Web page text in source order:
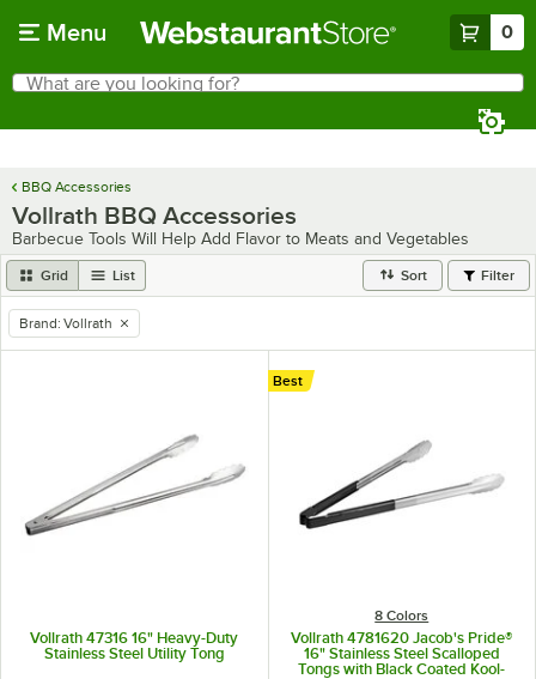
Menu 0
Search
What are you looking for?
BBQ Accessories
Vollrath BBQ Accessories
Barbecue Tools Will Help Add Flavor to Meats and Vegetables
Grid List Sort Filter
remove tag
Brand: Vollrath
Vollrath 47316 16" Heavy-Duty
Stainless Steel Utility Tong
8 Colors
Vollrath 4781620 Jacob's Pride®
16" Stainless Steel Scalloped
Tongs with Black Coated Kool-
Best